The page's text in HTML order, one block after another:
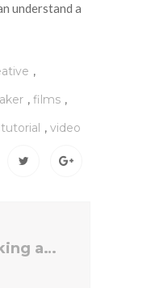
understand a
,
, films ,
tutorial , video
I Stopped Talking and Started Making the True Great Film